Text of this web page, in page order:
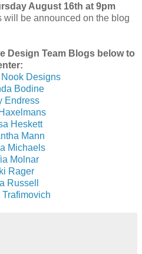
August 16th at 9pm
will be announced on the blog
Design Team Blogs below to
Designs
Bodine
Endress
Heskett
Mann
Michaels
Molnar
Rager
Russell
Trafimovich